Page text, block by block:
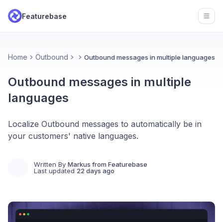
Featurebase
Home Outbound Outbound messages in multiple languages
Outbound messages in multiple
languages
Localize Outbound messages to automatically be in
your customers' native languages.
Written By Markus from Featurebase
Last updated 22 days ago